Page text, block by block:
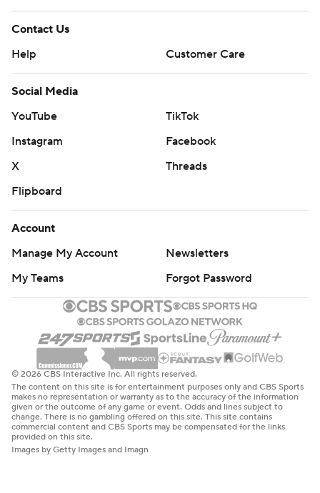
Contact Us
Help
Customer Care
Social Media
YouTube
TikTok
Instagram
Facebook
X
Threads
Flipboard
Account
Manage My Account
Newsletters
My Teams
Forgot Password
© 2026 CBS Interactive Inc. All rights reserved.
The content on this site is for entertainment purposes only and CBS Sports
makes no representation or warranty as to the accuracy of the information
given or the outcome of any game or event. Odds and lines subject to
change. There is no gambling offered on this site. This site contains
commercial content and CBS Sports may be compensated for the links
provided on this site.
Images by Getty Images and Imagn